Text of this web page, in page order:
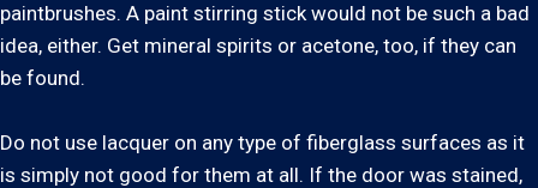
paintbrushes. A paint stirring stick would not be such a bad
idea, either. Get mineral spirits or acetone, too, if they can
be found.
Do not use lacquer on any type of fiberglass surfaces as it
is simply not good for them at all. If the door was stained,